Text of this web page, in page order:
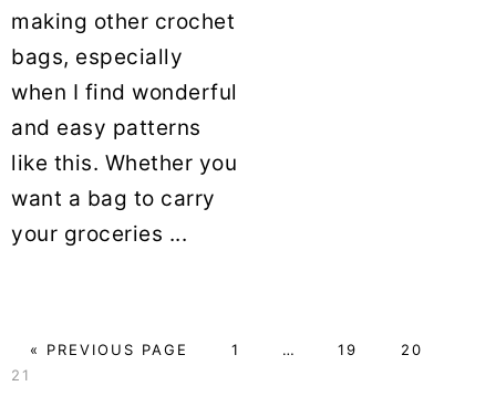
making other crochet
bags, especially
when I find wonderful
and easy patterns
like this. Whether you
want a bag to carry
your groceries ...
« GO
PREVIOUS PAGE PAGE
1
Interim
… PAGE
19 PAGE
20
21